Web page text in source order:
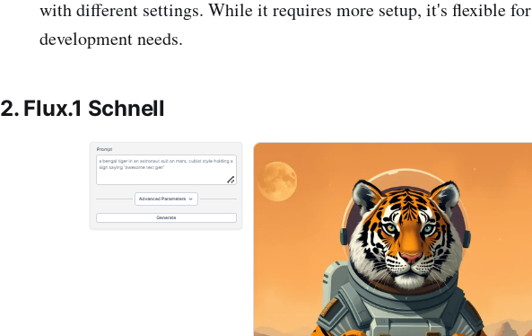
with different settings. While it requires more setup, it's flexible for
development needs.
2. Flux.1 Schnell